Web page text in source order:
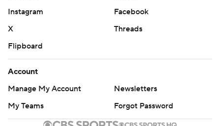
Instagram
Facebook
X
Threads
Flipboard
Account
Manage My Account
Newsletters
My Teams
Forgot Password